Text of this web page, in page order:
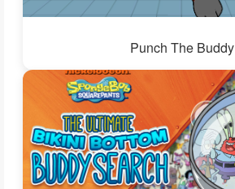
Punch The Buddy